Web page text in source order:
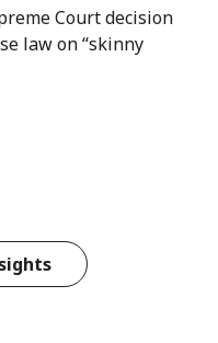
Court decision
law on “skinny